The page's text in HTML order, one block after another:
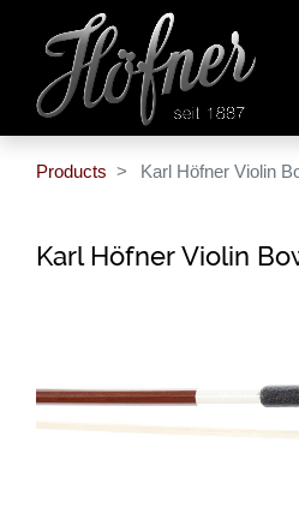
Products Karl Höfner Violin
Karl Höfner Violin